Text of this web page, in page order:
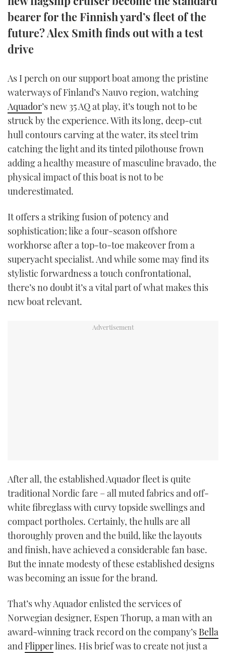
TWITTER
INSTAGRAM
bearer for the Finnish yard’s fleet of the
future? Alex Smith finds out with a test
drive
As I perch on our support boat among the pristine
waterways of Finland’s Nauvo region, watching
Aquador’s new 35 AQ at play, it’s tough not to be
struck by the experience. With its long, deep-cut
hull contours carving at the water, its steel trim
catching the light and its tinted pilothouse frown
adding a healthy measure of masculine bravado, the
physical impact of this boat is not to be
underestimated.
It offers a striking fusion of potency and
sophistication; like a four-season offshore
workhorse after a top-to-toe makeover from a
superyacht specialist. And while some may find its
stylistic forwardness a touch confrontational,
there’s no doubt it’s a vital part of what makes this
new boat relevant.
After all, the established Aquador fleet is quite
traditional Nordic fare – all muted fabrics and off-
white fibreglass with curvy topside swellings and
compact portholes. Certainly, the hulls are all
thoroughly proven and the build, like the layouts
and finish, have achieved a considerable fan base.
But the innate modesty of these established designs
was becoming an issue for the brand.
That’s why Aquador enlisted the services of
Norwegian designer, Espen Thorup, a man with an
award-winning track record on the company’s Bella
and Flipperlines. His brief was to create not just a